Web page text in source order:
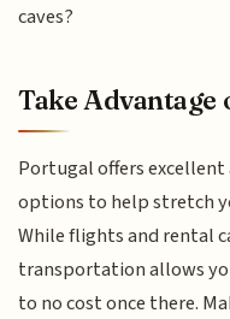
caves?
Take
Portugal offers
options to help stretch
While flights and rental
transportation allows
to no cost once there.